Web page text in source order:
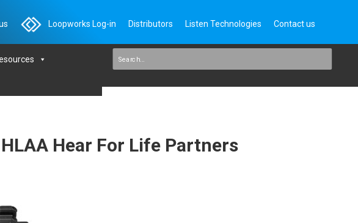
Loopworks Log-in Distributors Listen Technologies Contact us
Hear For Life Partners